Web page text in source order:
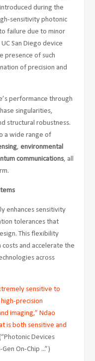
during the
sensitivity photonic
failure due to minor
San Diego device
presence of such
of precision and
performance through
singularities,
structural robustness.
a wide range of
, environmental
communications, all
enhances sensitivity
tolerances that
This flexibility
and accelerate the
across
sensitive to
precision
imaging,” Ndao
is both sensitive and
Devices
On-Chip ...”)